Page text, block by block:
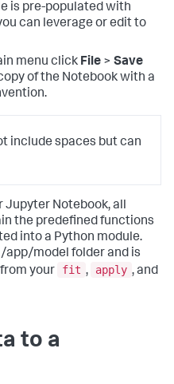
is pre-populated with
can leverage or edit to
menu click File > Save
of the Notebook with a
include spaces but can
Jupyter Notebook, all
the predefined functions
into a Python module.
app/model folder and is
your
fit , apply , and
to a